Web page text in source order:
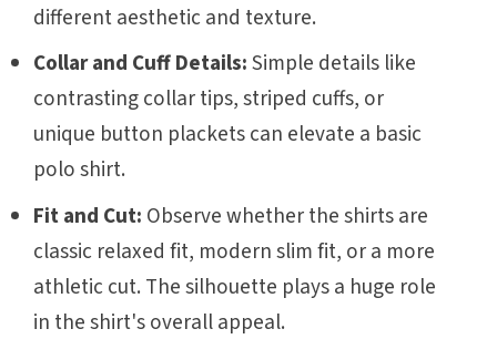
different aesthetic and texture.
Collar and Cuff Details:Simple details like
contrasting collar tips, striped cuffs, or
unique button plackets can elevate a basic
polo shirt.
Fit and Cut: Observe whether the shirts are
classic relaxed fit, modern slim fit, or a more
athletic cut. The silhouette plays a huge role
in the shirt's overall appeal.